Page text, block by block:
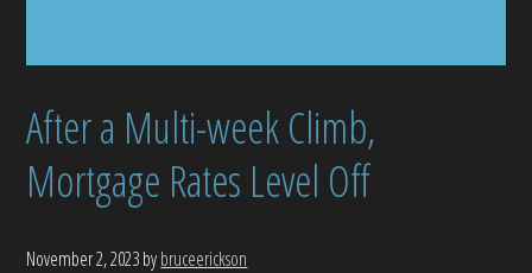
After a Multi-week Climb,
Mortgage Rates Level Off
November 2, 2023bybruceerickson